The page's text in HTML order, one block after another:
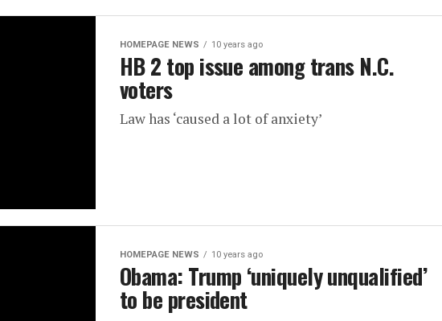
HOMEPAGE NEWS 10 years ago
HB 2 top issue among trans N.C.
voters
Law has ‘caused a lot of anxiety’
HOMEPAGE NEWS 10 years ago
Obama: Trump ‘uniquely unqualified’
to be president